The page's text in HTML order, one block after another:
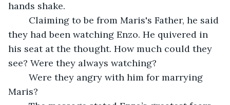
hands shake.
they had been watching Enzo. He quivered in
his seat at the thought. How much could they
see? Were they always watching?
Maris?